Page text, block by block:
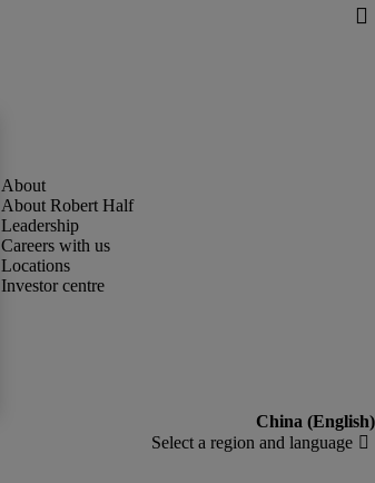
About Robert Half
Leadership
Careers with us
Locations
Investor centre